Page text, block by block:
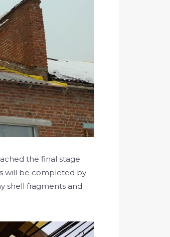
the final stage.
will be completed by
shell fragments and